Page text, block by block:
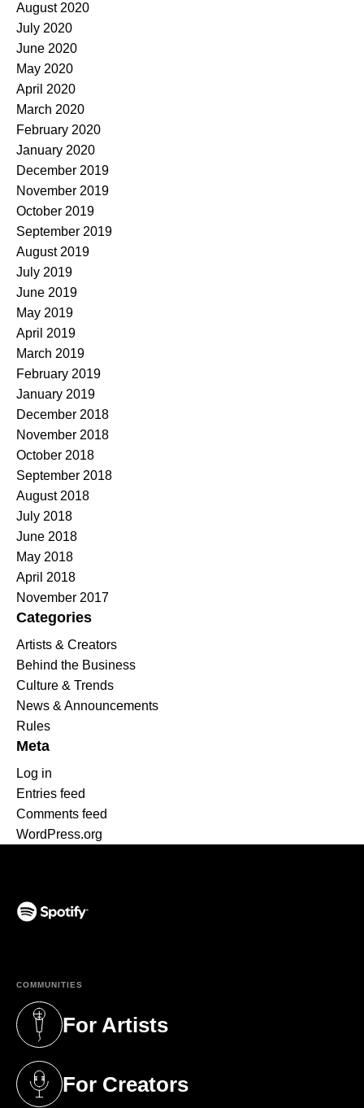
August 2020
July 2020
June 2020
May 2020
April 2020
March 2020
February 2020
January 2020
December 2019
November 2019
October 2019
September 2019
August 2019
July 2019
June 2019
May 2019
April 2019
March 2019
February 2019
January 2019
December 2018
November 2018
October 2018
September 2018
August 2018
July 2018
June 2018
May 2018
April 2018
November 2017
Categories
Artists & Creators
Behind the Business
Culture & Trends
News & Announcements
Rules
Meta
Log in
Entries feed
Comments feed
WordPress.org
COMMUNITIES
For Artists
(opens in a new tab)
For Creators
(opens in a new tab)